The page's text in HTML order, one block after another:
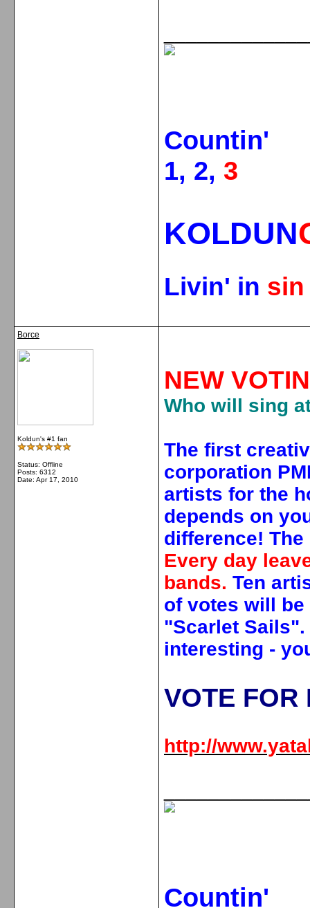
Countin'
1, 2, 3
KOLDUN
Livin' in
Borce
Koldun's #1 fan
Status: Offline
Posts: 6312
Date: Apr 17, 2010
NEW
Who will sing
The first
corporation
artists for the
depends on
difference! The
Every day
bands. Ten
of votes will
"Scarlet Sails".
interesting -
VOTE FOR
http://
Countin'